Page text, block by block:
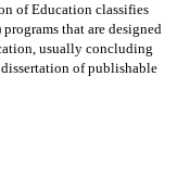
of Education classifies
programs that are designed
usually concluding
of publishable